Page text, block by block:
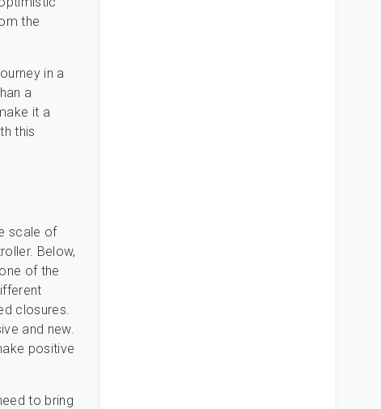
the
in a
a
it a
this
scale of
Below,
of the
closures.
and new.
positive
to bring